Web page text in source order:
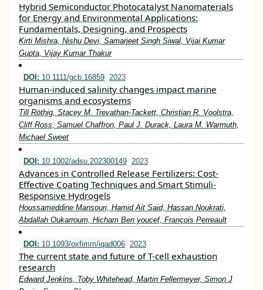
Hybrid Semiconductor Photocatalyst Nanomaterials
for Energy and Environmental Applications:
Fundamentals, Designing, and Prospects
Kirti Mishra, Nishu Devi, Samarjeet Singh Siwal, Vijai Kumar
Gupta, Vijay Kumar Thakur
DOI: 10.1111/gcb.16859 2023
Human‐induced salinity changes impact marine
organisms and ecosystems
Till Röthig, Stacey M. Trevathan‐Tackett, Christian R. Voolstra,
Cliff Ross, Samuel Chaffron, Paul J. Durack, Laura M. Warmuth,
Michael Sweet
DOI: 10.1002/adsu.202300149 2023
Advances in Controlled Release Fertilizers: Cost‐
Effective Coating Techniques and Smart Stimuli‐
Responsive Hydrogels
Houssameddine Mansouri, Hamid Ait Said, Hassan Noukrati,
Abdallah Oukarroum, Hicham Ben youcef, François Perreault
DOI: 10.1093/oxfimm/iqad006 2023
The current state and future of T-cell exhaustion
research
Edward Jenkins, Toby Whitehead, Martin Fellermeyer, Simon J